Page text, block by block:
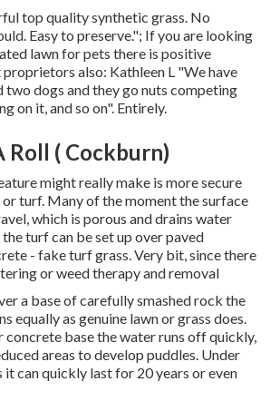
top quality synthetic grass. No
Easy to preserve."; If you are looking
lawn for pets there is positive
also: Kathleen L "We have
dogs and they go nuts competing
on it, and so on". Entirely.
Roll ( Cockburn)
might really make is more secure
turf. Many of the moment the surface
which is porous and drains water
turf can be set up over paved
- fake turf grass. Very bit, since there
or weed therapy and removal
a base of carefully smashed rock the
equally as genuine lawn or grass does.
concrete base the water runs off quickly,
areas to develop puddles. Under
can quickly last for 20 years or even